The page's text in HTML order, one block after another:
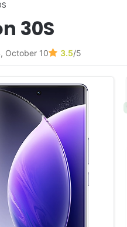
30S
October 10 3.5/5